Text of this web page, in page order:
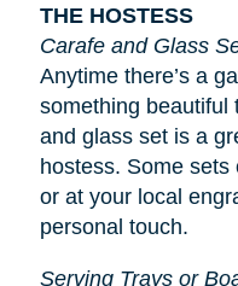
THE HOSTESS
Carafe and Glass
Anytime there’s a
something beautiful
and glass set is a
hostess. Some
or at your local
personal touch.
Serving Trays or